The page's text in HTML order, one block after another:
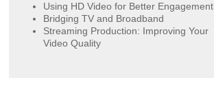
Using HD Video for Better Engagement
Bridging TV and Broadband
Streaming Production: Improving Your
Video Quality